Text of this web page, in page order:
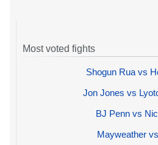
Most voted fights
Shogun Rua vs
Jon Jones vs
BJ Penn vs
Mayweather